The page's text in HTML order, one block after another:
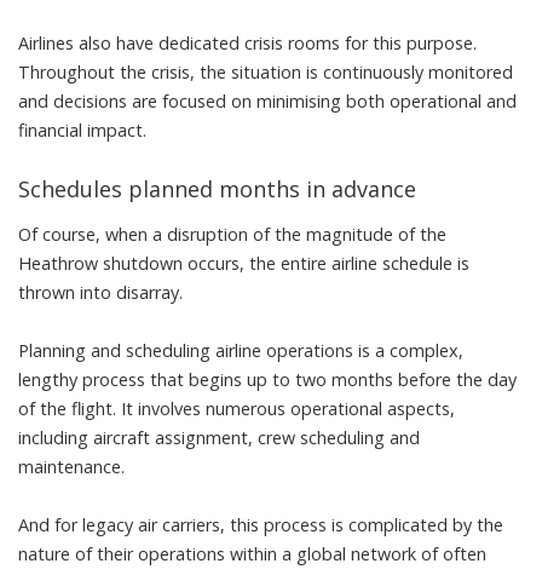
Airlines also have dedicated crisis rooms for this purpose.
Throughout the crisis, the situation is continuously monitored
and decisions are focused on minimising both operational and
financial impact.
Schedules planned months in advance
Of course, when a disruption of the magnitude of the
Heathrow shutdown occurs, the entire airline schedule is
thrown into disarray.
Planning and scheduling airline operations is a complex,
lengthy process that begins up to two months before the day
of the flight. It involves numerous operational aspects,
including aircraft assignment, crew scheduling and
maintenance.
And for legacy air carriers, this process is complicated by the
nature of their operations within a global network of often